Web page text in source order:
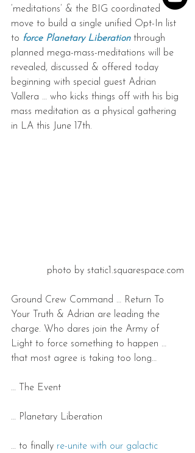
‘meditations’ & the BIG coordinated
move to build a single unified Opt-In list
to force Planetary Liberation through
planned mega-mass-meditations will be
revealed, discussed & offered today
beginning with special guest Adrian
Vallera … who kicks things off with his big
mass meditation as a physical gathering
in LA this June 17th.
photo by static1.squarespace.com
Ground Crew Command … Return To
Your Truth & Adrian are leading the
charge. Who dares join the Army of
Light to force something to happen …
that most agree is taking too long…
… The Event
… Planetary Liberation
… to finally re-unite with our galactic